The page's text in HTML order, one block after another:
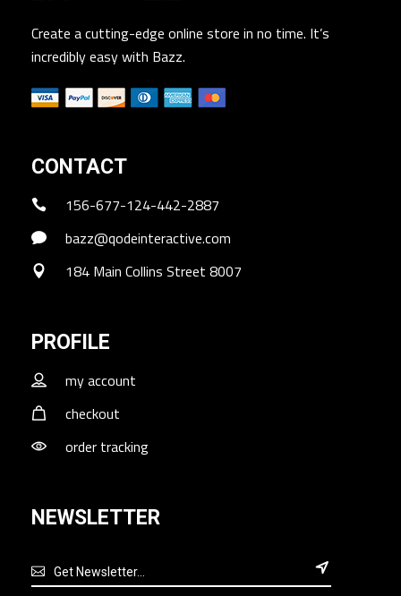
Create a cutting-edge online store in no time. It’s
incredibly easy with Bazz.
CONTACT
156-677-124-442-2887
bazz@qodeinteractive.com
184 Main Collins Street 8007
PROFILE
my account
checkout
order tracking
NEWSLETTER
